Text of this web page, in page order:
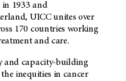
in 1933 and
UICC unites over
170 countries working
and care.
and capacity-building
inequities in cancer